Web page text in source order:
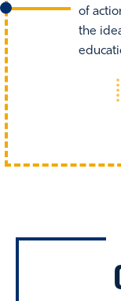
of
the